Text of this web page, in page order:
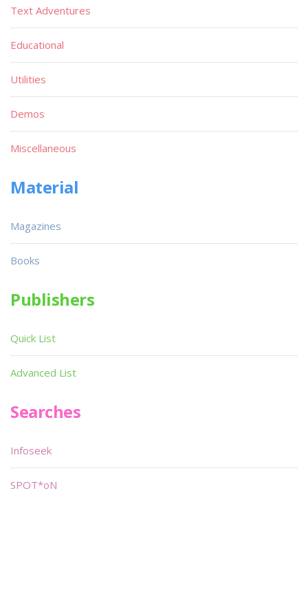
Text Adventures
Educational
Utilities
Demos
Miscellaneous
Material
Magazines
Books
Publishers
Quick List
Advanced List
Searches
Infoseek
SPOT*oN